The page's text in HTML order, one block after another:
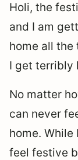
Holi, the
and I am
home all the
I get terribly
No matter
can never
home. While
feel festive